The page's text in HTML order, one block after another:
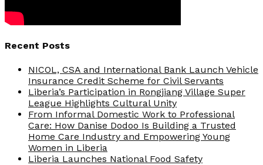
Recent Posts
NICOL, CSA and International Bank Launch Vehicle
Insurance Credit Scheme for Civil Servants
Liberia’s Participation in Rongjiang Village Super
League Highlights Cultural Unity
From Informal Domestic Work to Professional
Care: How Danise Dodoo Is Building a Trusted
Home Care Industry and Empowering Young
Women in Liberia
Liberia Launches National Food Safety